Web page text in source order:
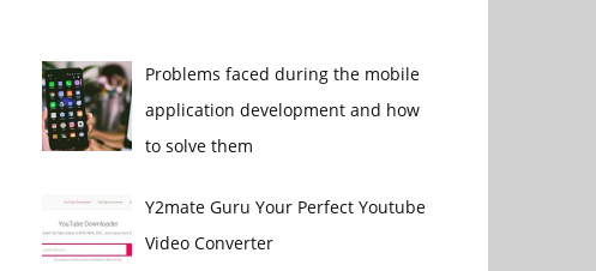
Problems faced during the mobile
application development and how
to solve them
Y2mate Guru Your Perfect Youtube
Video Converter